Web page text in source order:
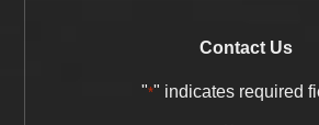
Contact Us
"*" indicates required